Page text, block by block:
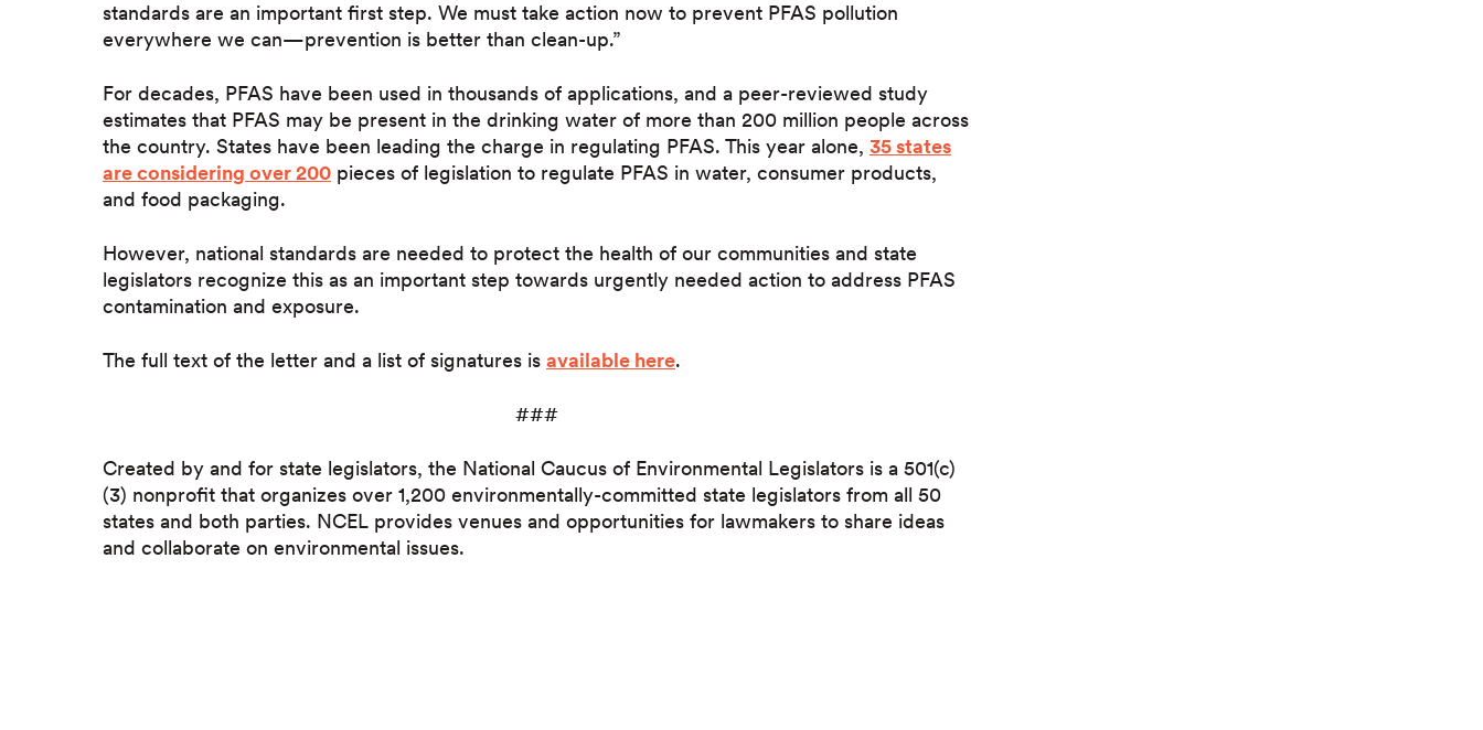
standards are an important first step. We must take action now to prevent PFAS pollution
everywhere we can—prevention is better than clean-up.”
For decades, PFAS have been used in thousands of applications, and a peer-reviewed study
estimates that PFAS may be present in the drinking water of more than 200 million people across
the country. States have been leading the charge in regulating PFAS. This year alone, 35 states
are considering over 200 pieces of legislation to regulate PFAS in water, consumer products,
and food packaging.
However, national standards are needed to protect the health of our communities and state
legislators recognize this as an important step towards urgently needed action to address PFAS
contamination and exposure.
The full text of the letter and a list of signatures is available here.
###
Created by and for state legislators, the National Caucus of Environmental Legislators is a 501(c)
(3) nonprofit that organizes over 1,200 environmentally-committed state legislators from all 50
states and both parties. NCEL provides venues and opportunities for lawmakers to share ideas
and collaborate on environmental issues.